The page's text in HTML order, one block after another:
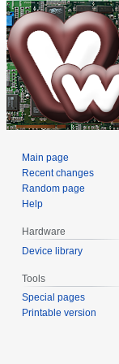
Main page
Recent changes
Random page
Help
Hardware
Device library
Tools
Special pages
Printable version